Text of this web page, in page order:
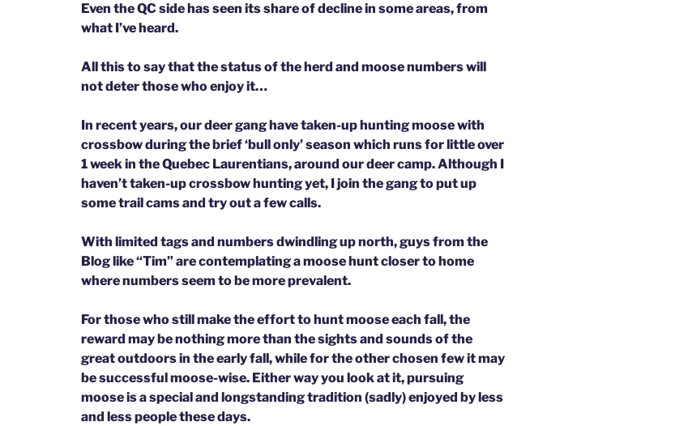
Even the QC side has seen its share of decline in some areas, from
what I’ve heard.
All this to say that the status of the herd and moose numbers will
not deter those who enjoy it…
In recent years, our deer gang have taken-up hunting moose with
crossbow during the brief ‘bull only’ season which runs for little over
1 week in the Quebec Laurentians, around our deer camp. Although I
haven’t taken-up crossbow hunting yet, I join the gang to put up
some trail cams and try out a few calls.
With limited tags and numbers dwindling up north, guys from the
Blog like “Tim” are contemplating a moose hunt closer to home
where numbers seem to be more prevalent.
For those who still make the effort to hunt moose each fall, the
reward may be nothing more than the sights and sounds of the
great outdoors in the early fall, while for the other chosen few it may
be successful moose-wise. Either way you look at it, pursuing
moose is a special and longstanding tradition (sadly) enjoyed by less
and less people these days.